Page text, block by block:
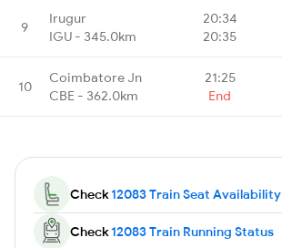
9
Irugur
IGU - 345.0km
20:34
20:35
10
Coimbatore Jn
CBE - 362.0km
21:25
End
Check12083 Train Seat Availability
Check12083 Train Running Status